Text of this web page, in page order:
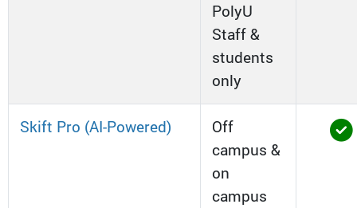
PolyU
Staff &
students
only
Skift Pro (AI-Powered)
Off
campus &
on
campus